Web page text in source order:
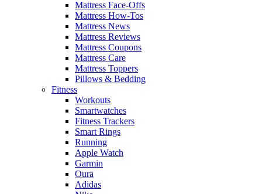
Mattress Face-Offs
Mattress How-Tos
Mattress News
Mattress Reviews
Mattress Coupons
Mattress Care
Mattress Toppers
Pillows & Bedding
Fitness
Workouts
Smartwatches
Fitness Trackers
Smart Rings
Running
Apple Watch
Garmin
Oura
Adidas